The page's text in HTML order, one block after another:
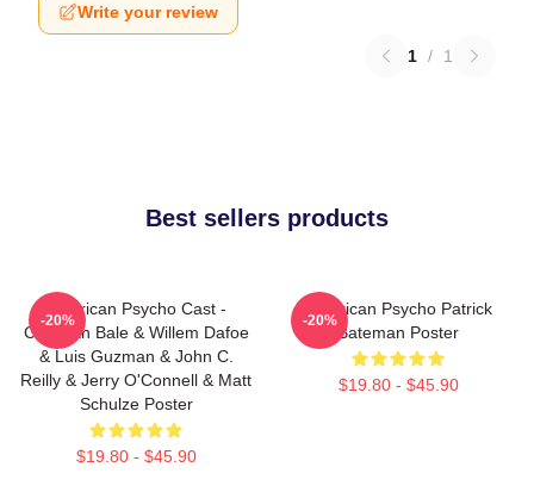
Write your review
1 / 1
Best sellers products
American Psycho Cast -
Christian Bale & Willem Dafoe
& Luis Guzman & John C.
Reilly & Jerry O'Connell & Matt
Schulze Poster
$19.80 - $45.90
-20%
American Psycho Patrick
Bateman Poster
$19.80 - $45.90
-20%